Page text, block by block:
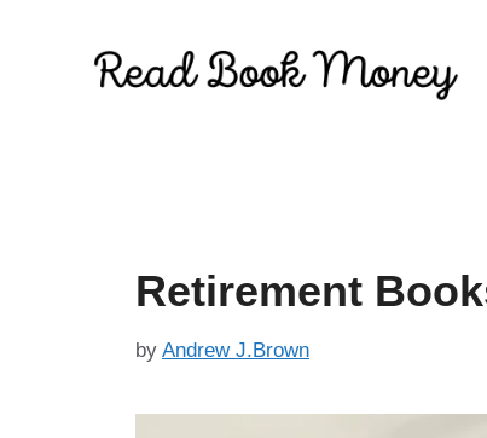
Retirement
by Andrew J.Brown